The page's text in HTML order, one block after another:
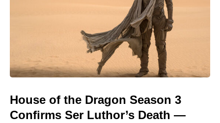
House of the Dragon Season 3
Confirms Ser Luthor’s Death —